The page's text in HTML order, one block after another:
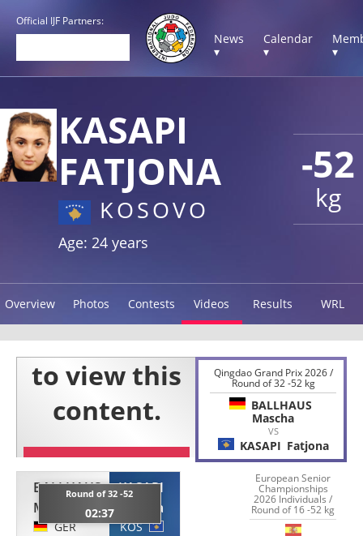
Official IJF Partners:
News
▾
Calendar
▾
▾
-52
kg
KASAPI
FATJONA
KOSOVO
Age: 24 years
Overview Photos Contests Videos Results WRL
BALLHAUS
Mascha
GER
Round of 32 -52
02:37
KASAPI
Fatjona
KOS
Qingdao Grand Prix 2026 /
Round of 32 -52 kg
BALLHAUS
Mascha
VS
KASAPI Fatjona
European Senior
Championships
2026 Individuals /
Round of 16 -52 kg